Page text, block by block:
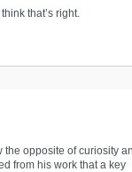
that’s right.
opposite of curiosity
from his work that a key